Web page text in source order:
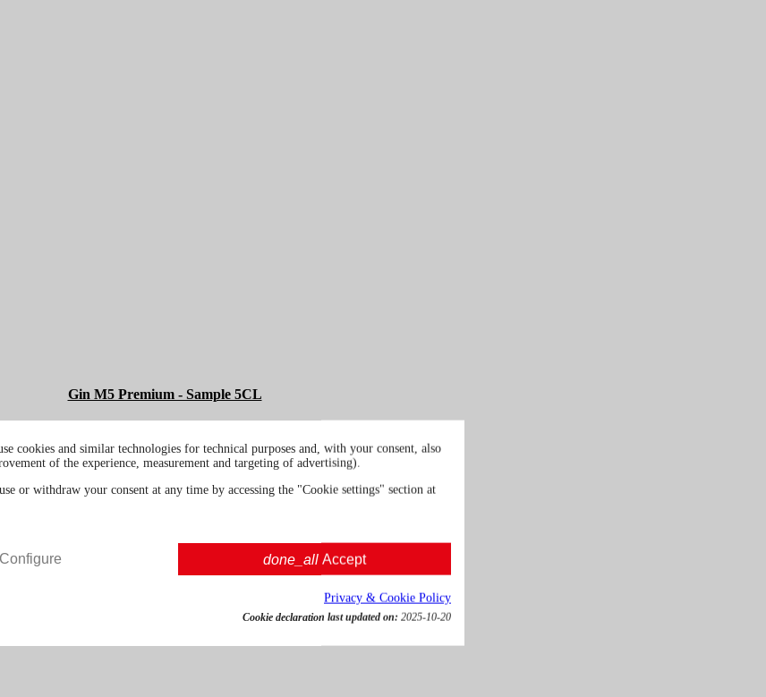
Gin M5 Premium - Sample 5CL
5cl | 48.0%
Spain
cookies and similar technologies for technical purposes and, with your consent, also
of the experience, measurement and targeting of advertising).
or withdraw your consent at any time by accessing the "Cookie settings" section at
Configure done_all Accept
Privacy & Cookie Policy
Cookie declaration last updated on: 2025-10-20